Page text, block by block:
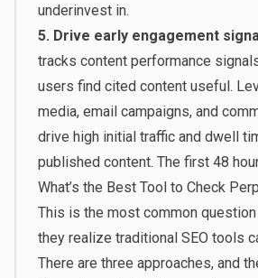
underinvest in.
5. Drive early engagement
tracks content performance
users find cited content useful.
media, email campaigns, and
drive high initial traffic and dwell
published content. The first 48
What’s the Best Tool to Check
This is the most common
they realize traditional SEO tools
There are three approaches, and